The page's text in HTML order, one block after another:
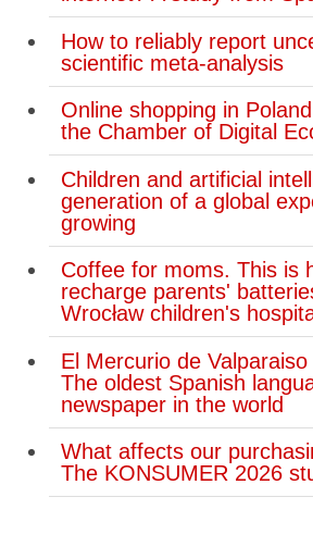
How to reliably report
scientific meta-analysis
Online shopping in
the Chamber of Digital
Children and artificial
generation of a global
growing
Coffee for moms. This is
recharge parents'
Wrocław children's
El Mercurio de
The oldest Spanish
newspaper in the world
What affects our
The KONSUMER 2026